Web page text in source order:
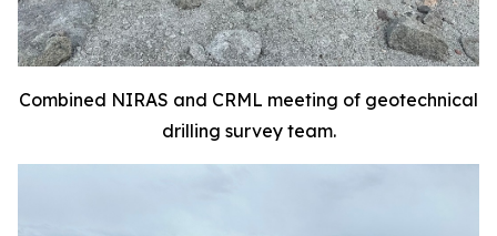
Combined NIRAS and CRML meeting of geotechnical
drilling survey team.